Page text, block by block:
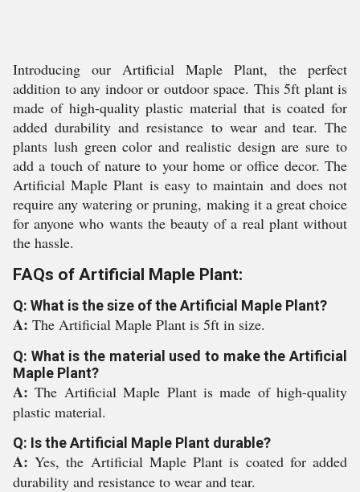
Introducing our Artificial Maple Plant, the perfect
addition to any indoor or outdoor space. This 5ft plant is
made of high-quality plastic material that is coated for
added durability and resistance to wear and tear. The
plants lush green color and realistic design are sure to
add a touch of nature to your home or office decor. The
Artificial Maple Plant is easy to maintain and does not
require any watering or pruning, making it a great choice
for anyone who wants the beauty of a real plant without
the hassle.
FAQs of Artificial Maple Plant:
Q: What is the size of the Artificial Maple Plant?
A: The Artificial Maple Plant is 5ft in size.
Q: What is the material used to make the Artificial
Maple Plant?
A:The Artificial Maple Plant is made of high-quality
plastic material.
Q: Is the Artificial Maple Plant durable?
A:Yes, the Artificial Maple Plant is coated for added
durability and resistance to wear and tear.